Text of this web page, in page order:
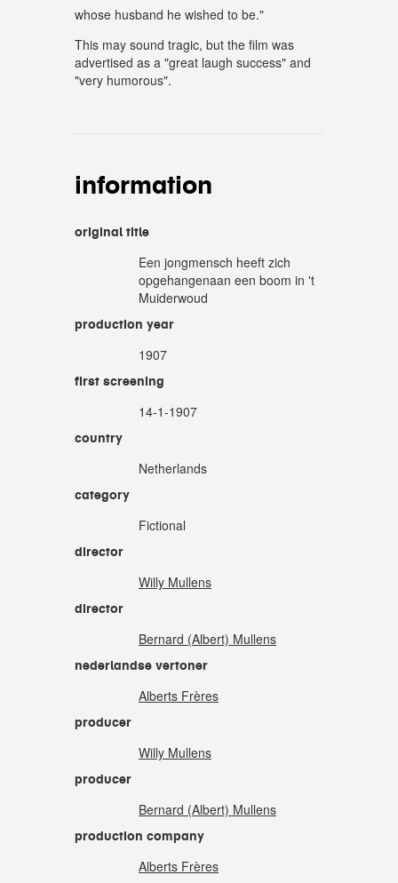
whose husband he wished to be."
This may sound tragic, but the film was
advertised as a "great laugh success" and
"very humorous".
information
original title
Een jongmensch heeft zich
opgehangenaan een boom in 't
Muiderwoud
production year
1907
first screening
14-1-1907
country
Netherlands
category
Fictional
director
Willy Mullens
director
Bernard (Albert) Mullens
nederlandse vertoner
Alberts Frères
producer
Willy Mullens
producer
Bernard (Albert) Mullens
production company
Alberts Frères